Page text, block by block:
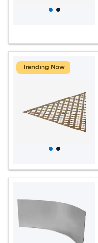
Trending Now